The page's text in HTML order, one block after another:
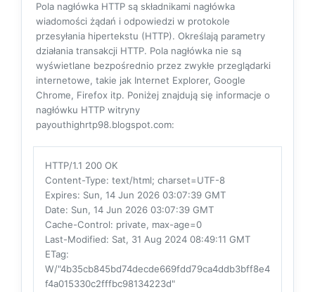
Pola nagłówka HTTP są składnikami nagłówka
wiadomości żądań i odpowiedzi w protokole
przesyłania hipertekstu (HTTP). Określają parametry
działania transakcji HTTP. Pola nagłówka nie są
wyświetlane bezpośrednio przez zwykłe przeglądarki
internetowe, takie jak Internet Explorer, Google
Chrome, Firefox itp. Poniżej znajdują się informacje o
nagłówku HTTP witryny
payouthighrtp98.blogspot.com:
HTTP/1.1 200 OK
Content-Type: text/html; charset=UTF-8
Expires: Sun, 14 Jun 2026 03:07:39 GMT
Date: Sun, 14 Jun 2026 03:07:39 GMT
Cache-Control: private, max-age=0
Last-Modified: Sat, 31 Aug 2024 08:49:11 GMT
ETag:
W/"4b35cb845bd74decde669fdd79ca4ddb3bff8e4
f4a015330c2fffbc98134223d"